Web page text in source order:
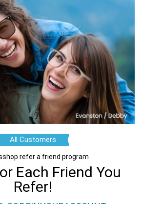
All Customers
refer a friend program
Each Friend You
Refer!